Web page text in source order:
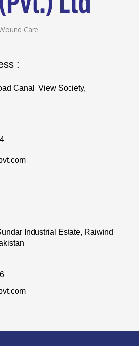
Care
:
Canal View Society,
Industrial Estate, Raiwind